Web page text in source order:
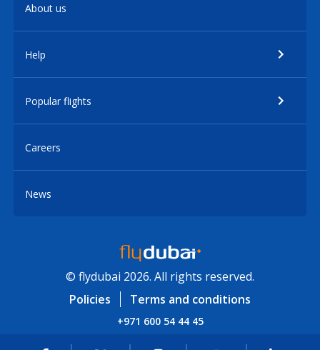
About us
Help
Popular flights
Careers
News
© flydubai 2026. All rights reserved.
Policies
Terms and conditions
+971 600 54 44 45